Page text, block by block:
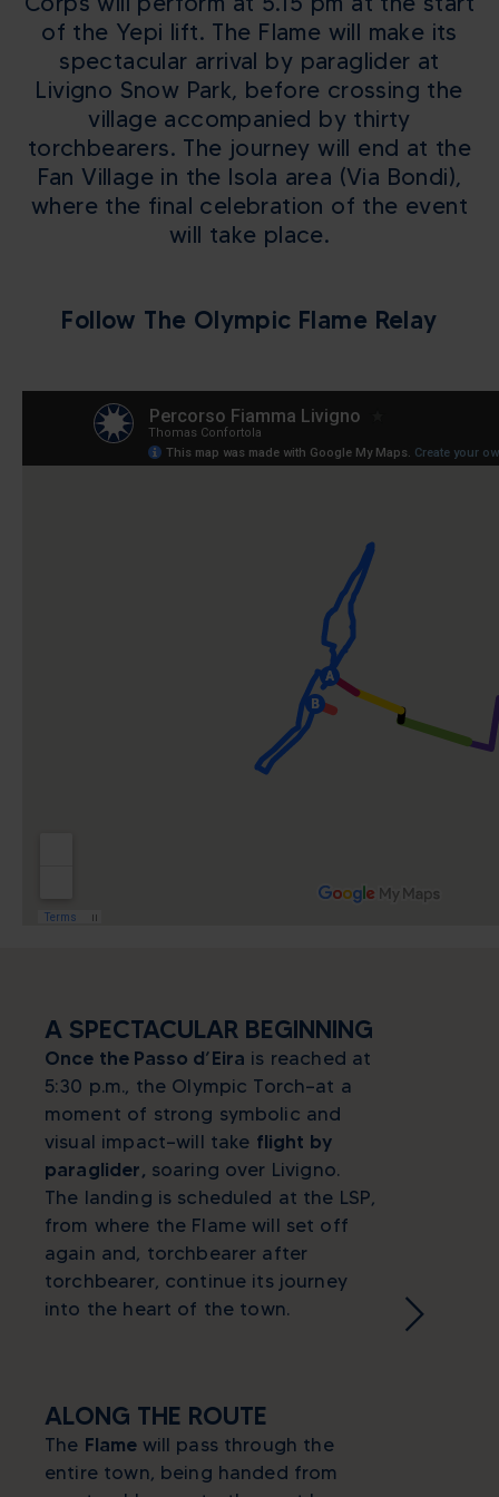
of the Yepi lift. The Flame will make its
spectacular arrival by paraglider at
Livigno Snow Park, before crossing the
village accompanied by thirty
torchbearers. The journey will end at the
Fan Village in the Isola area (Via Bondi),
where the final celebration of the event
will take place.
Follow The Olympic Flame Relay
A SPECTACULAR BEGINNING
Once the Passo d’Eira is reached at
5:30 p.m., the Olympic Torch—at a
moment of strong symbolic and
visual impact—will take flight by
paraglider, soaring over Livigno.
The landing is scheduled at the LSP,
from where the Flame will set off
again and, torchbearer after
torchbearer, continue its journey
into the heart of the town.
ALONG THE ROUTE
The Flame will pass through the
entire town, being handed from